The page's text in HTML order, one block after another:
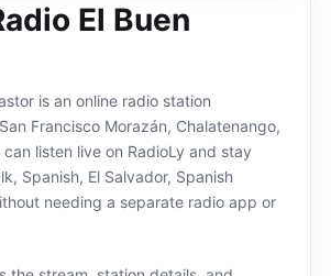
El Buen
is an online radio station
Francisco Morazán, Chalatenango,
can listen live on RadioLy and stay
Spanish, El Salvador, Spanish
needing a separate radio app or